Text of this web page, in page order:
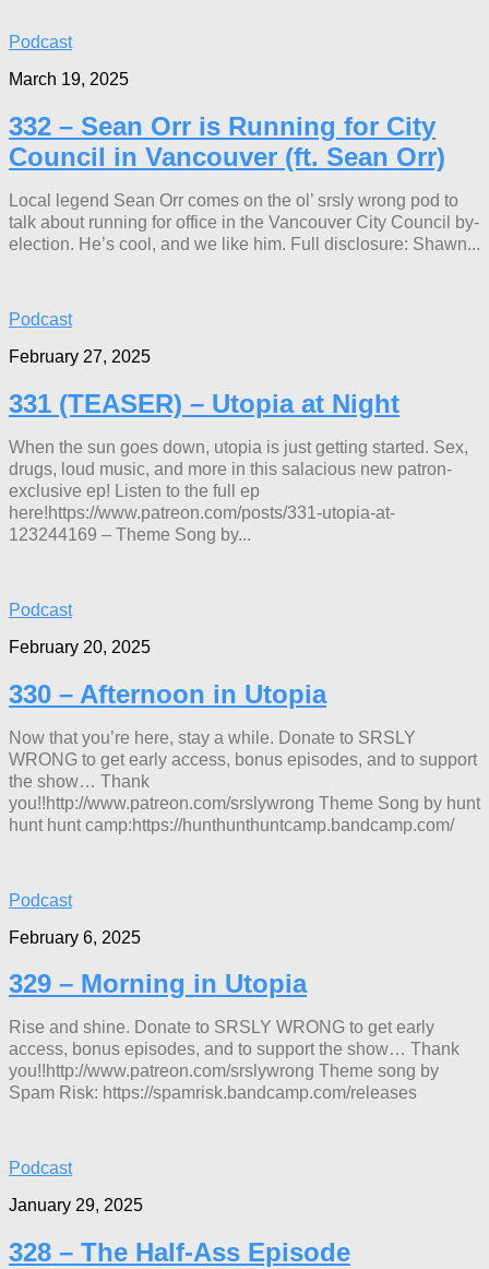
Podcast
March 19, 2025
332 – Sean Orr is Running for City
Council in Vancouver (ft. Sean Orr)
Local legend Sean Orr comes on the ol’ srsly wrong pod to
talk about running for office in the Vancouver City Council by-
election. He’s cool, and we like him. Full disclosure: Shawn...
Podcast
February 27, 2025
331 (TEASER) – Utopia at Night
When the sun goes down, utopia is just getting started. Sex,
drugs, loud music, and more in this salacious new patron-
exclusive ep! Listen to the full ep
here!https://www.patreon.com/posts/331-utopia-at-
123244169 – Theme Song by...
Podcast
February 20, 2025
330 – Afternoon in Utopia
Now that you’re here, stay a while. Donate to SRSLY
WRONG to get early access, bonus episodes, and to support
the show… Thank
you!!http://www.patreon.com/srslywrong Theme Song by hunt
hunt hunt camp:https://hunthunthuntcamp.bandcamp.com/
Podcast
February 6, 2025
329 – Morning in Utopia
Rise and shine. Donate to SRSLY WRONG to get early
access, bonus episodes, and to support the show… Thank
you!!http://www.patreon.com/srslywrong Theme song by
Spam Risk: https://spamrisk.bandcamp.com/releases
Podcast
January 29, 2025
328 – The Half-Ass Episode